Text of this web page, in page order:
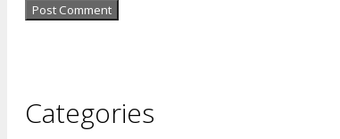
Categories